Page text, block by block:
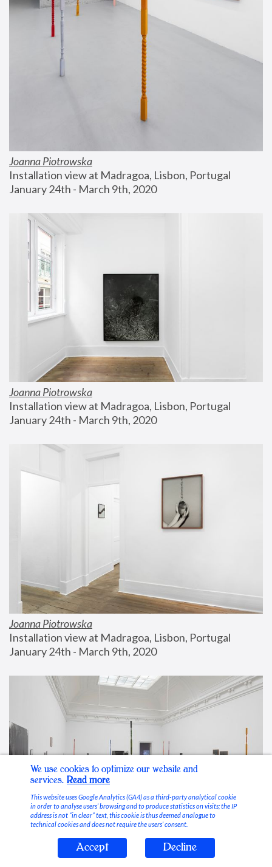
Joanna Piotrowska
Installation view at Madragoa, Lisbon, Portugal
January 24th - March 9th, 2020
Joanna Piotrowska
Installation view at Madragoa, Lisbon, Portugal
January 24th - March 9th, 2020
Joanna Piotrowska
Installation view at Madragoa, Lisbon, Portugal
January 24th - March 9th, 2020
Stable Vices
We use cookies to optimize our website and
services. Read more
This website uses Google Analytics (GA4) as a third-party analytical cookie
in order to analyse users’ browsing and to produce statistics on visits; the IP
address is not “in clear” text, this cookie is thus deemed analogue to
technical cookies and does not require the users’ consent.
Accept Decline